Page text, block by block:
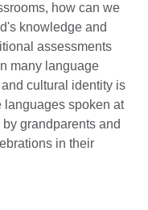
how can we
knowledge and
assessments
many language
cultural identity is
languages spoken at
grandparents and
in their